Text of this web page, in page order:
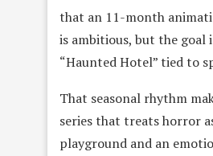
that an 11-month
is ambitious, but the goal
“Haunted Hotel” tied to
That seasonal rhythm
series that treats horror
playground and an